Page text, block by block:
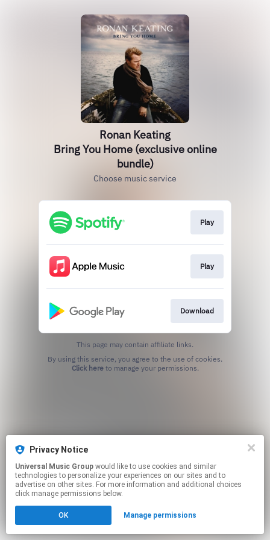
Ronan Keating
Bring You Home (exclusive online
bundle)
Choose music service
Play
Play
Download
This page may contain affiliate links.
Click hereto manage your permissions.
Privacy Notice
Universal Music Group
technologies to personalize your experiences on our sites and to
advertise on other sites. For more information and additional choices
click manage permissions below.
OK Manage permissions